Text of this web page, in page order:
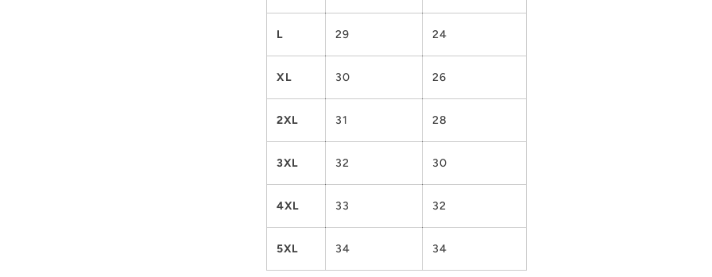
L 29 24
XL 30 26
2XL 31 28
3XL 32 30
4XL 33 32
5XL 34 34